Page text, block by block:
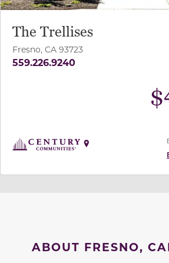
The Trellises
Fresno, CA 93723
559.226.9240
$
ABOUT FRESNO,